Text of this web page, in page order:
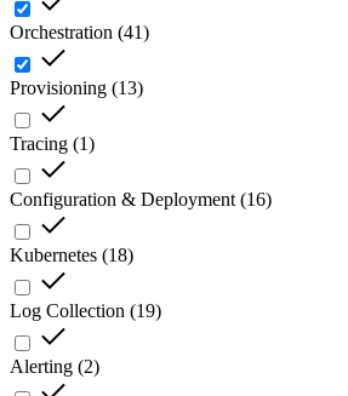
Orchestration (41)
Provisioning (13)
Tracing (1)
Configuration & Deployment (16)
Kubernetes (18)
Log Collection (19)
Alerting (2)